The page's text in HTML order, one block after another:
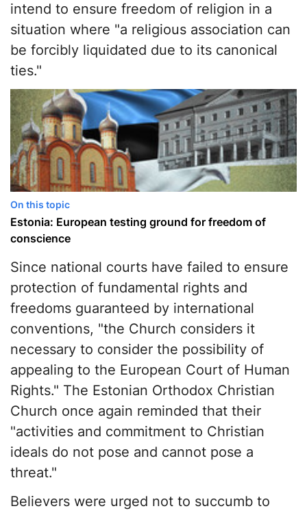
intend to ensure freedom of religion in a
situation where "a religious association can
be forcibly liquidated due to its canonical
ties."
On this topic
Estonia: European testing ground for freedom of
conscience
Since national courts have failed to ensure
protection of fundamental rights and
freedoms guaranteed by international
conventions, "the Church considers it
necessary to consider the possibility of
appealing to the European Court of Human
Rights." The Estonian Orthodox Christian
Church once again reminded that their
"activities and commitment to Christian
ideals do not pose and cannot pose a
threat."
Believers were urged not to succumb to